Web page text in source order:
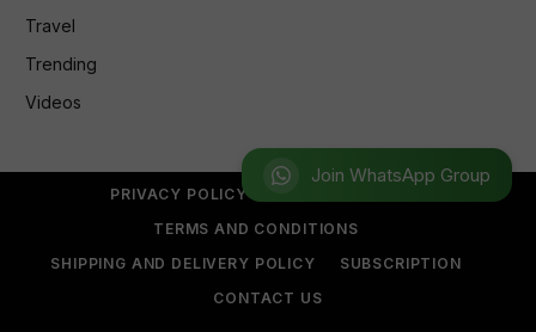
Join WhatsApp Group
Travel
Trending
Videos
PRIVACY POLICY
TERMS AND CONDITIONS
SHIPPING AND DELIVERY POLICY
SUBSCRIPTION
CONTACT US